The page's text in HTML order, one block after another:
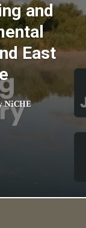
and
East
NiCHE